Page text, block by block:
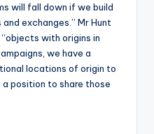
will fall down if we build
exchanges.” Mr Hunt
with origins in
we have a
locations of origin to
position to share those